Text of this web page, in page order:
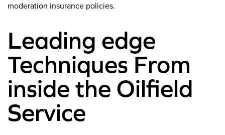
moderation insurance policies.
Leading edge
Techniques From
inside the Oilfield
Service